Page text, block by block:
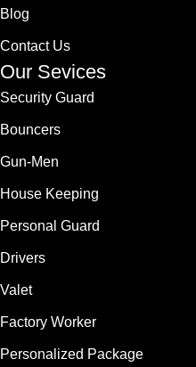
Blog
Contact Us
Our Sevices
Security Guard
Bouncers
Gun-Men
House Keeping
Personal Guard
Drivers
Valet
Factory Worker
Personalized Package